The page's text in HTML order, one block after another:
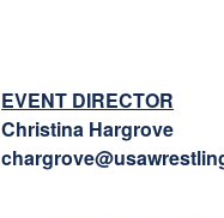
EVENT DIRECTOR
Christina Hargrove